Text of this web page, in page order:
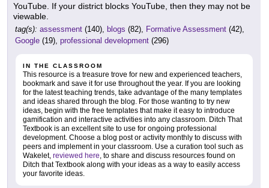
YouTube. If your district blocks YouTube, then they may not be
viewable.
tag(s): assessment (140), blogs (82), Formative Assessment (42),
Google (19), professional development (296)
IN THE CLASSROOM
This resource is a treasure trove for new and experienced teachers,
bookmark and save it for use throughout the year. If you are looking
for the latest teaching trends, take advantage of the many templates
and ideas shared through the blog. For those wanting to try new
ideas, begin with the free templates that make it easy to introduce
gamification and interactive activities into any classroom. Ditch That
Textbook is an excellent site to use for ongoing professional
development. Choose a blog post or activity monthly to discuss with
peers and implement in your classroom. Use a curation tool such as
Wakelet, reviewed here, to share and discuss resources found on
Ditch that Textbook along with your ideas as a way to easily access
your favorite ideas.